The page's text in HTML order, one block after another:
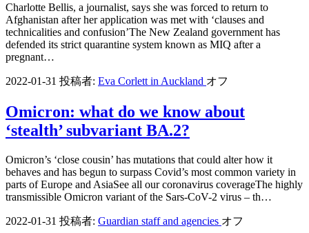
Charlotte Bellis, a journalist, says she was forced to return to
Afghanistan after her application was met with ‘clauses and
technicalities and confusion’The New Zealand government has
defended its strict quarantine system known as MIQ after a
pregnant…
2022-01-31 投稿者: Eva Corlett in Auckland オフ
Omicron: what do we know about
‘stealth’ subvariant BA.2?
Omicron’s ‘close cousin’ has mutations that could alter how it
behaves and has begun to surpass Covid’s most common variety in
parts of Europe and AsiaSee all our coronavirus coverageThe highly
transmissible Omicron variant of the Sars-CoV-2 virus – th…
2022-01-31 投稿者: Guardian staff and agencies オフ